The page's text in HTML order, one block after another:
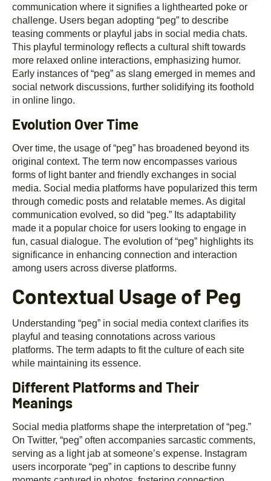
communication where it signifies a lighthearted poke or
challenge. Users began adopting “peg” to describe
teasing comments or playful jabs in social media chats.
This playful terminology reflects a cultural shift towards
more relaxed online interactions, emphasizing humor.
Early instances of “peg” as slang emerged in memes and
social network discussions, further solidifying its foothold
in online lingo.
Evolution Over Time
Over time, the usage of “peg” has broadened beyond its
original context. The term now encompasses various
forms of light banter and friendly exchanges in social
media. Social media platforms have popularized this term
through comedic posts and relatable memes. As digital
communication evolved, so did “peg.” Its adaptability
made it a popular choice for users looking to engage in
fun, casual dialogue. The evolution of “peg” highlights its
significance in enhancing connection and interaction
among users across diverse platforms.
Contextual Usage of Peg
Understanding “peg” in social media context clarifies its
playful and teasing connotations across various
platforms. The term adapts to fit the culture of each site
while maintaining its essence.
Different Platforms and Their
Meanings
Social media platforms shape the interpretation of “peg.”
On Twitter, “peg” often accompanies sarcastic comments,
serving as a light jab at someone’s expense. Instagram
users incorporate “peg” in captions to describe funny